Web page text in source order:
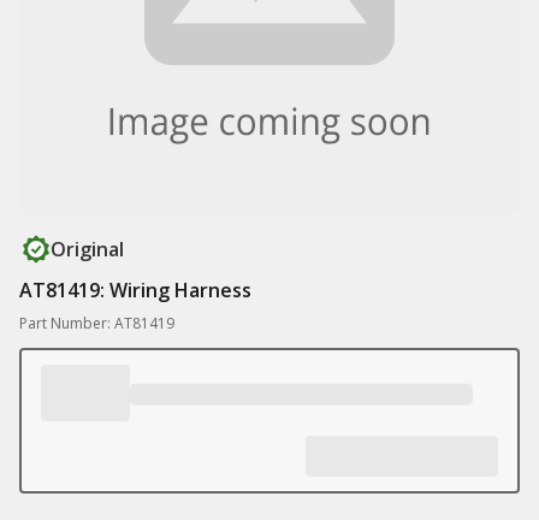
Original
AT81419: Wiring Harness
Part Number: AT81419